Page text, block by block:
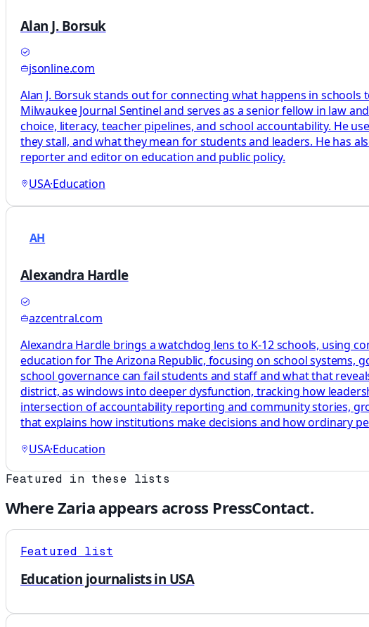
Alan J. Borsuk
jsonline.com
Alan J. Borsuk stands out for connecting what happens in
Milwaukee Journal Sentinel and serves as a senior fellow in law
choice, literacy, teacher pipelines, and school accountability. He
they stall, and what they mean for students and leaders. He has
reporter and editor on education and public policy.
USA·Education
AH
Alexandra Hardle
azcentral.com
Alexandra Hardle brings a watchdog lens to K-12 schools, using
education for The Arizona Republic, focusing on school
school governance can fail students and staff and what that
district, as windows into deeper dysfunction, tracking how
intersection of accountability reporting and community stories,
that explains how institutions make decisions and how ordinary
USA·Education
Featured in these lists
Where Zariaappears across PressContact.
Featured list
Education journalists in USA